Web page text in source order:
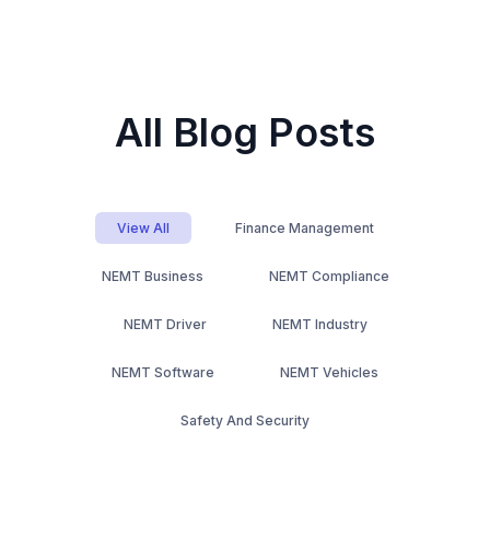
All Blog Posts
View All Finance Management
NEMT Business NEMT Compliance
NEMT Driver NEMT Industry
NEMT Software NEMT Vehicles
Safety And Security